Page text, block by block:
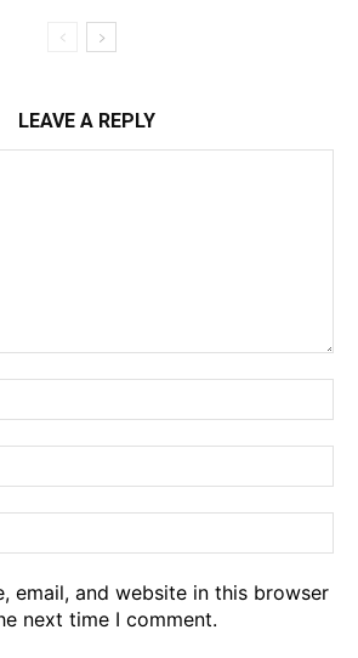
LEAVE A REPLY
email, and website in this browser
next time I comment.